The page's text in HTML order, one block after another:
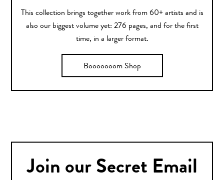
This collection brings together work from 60+ artists and is
also our biggest volume yet: 276 pages, and for the first
time, in a larger format.
Booooooom Shop
Join our Secret Email